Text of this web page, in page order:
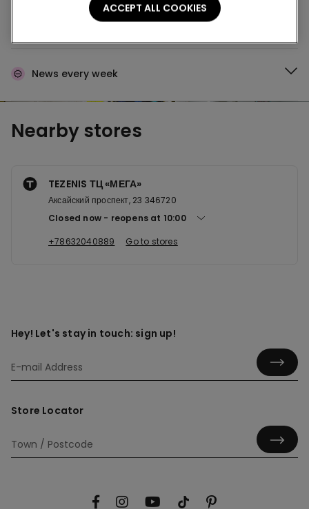
Make your orderwherever you want
News every week
Nearby stores
TEZENIS ТЦ «МЕГА»
Аксайский проспект, 23 346720
Closed now
reopens at 10:00
+78632040889
Go to stores
Hey! Let's stay in touch: sign up!
Store Locator
ACCEPT ALL COOKIES